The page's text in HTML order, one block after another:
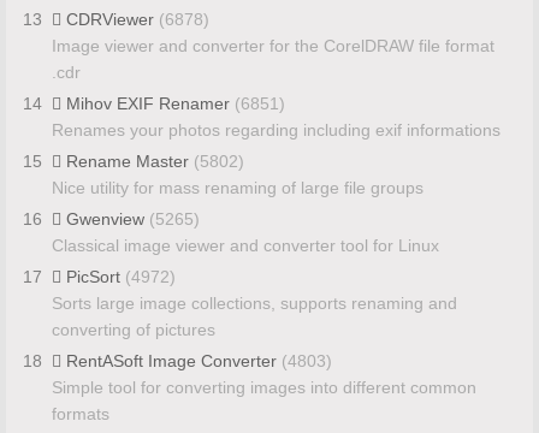
13
CDRViewer (6878)
Image viewer and converter for the CorelDRAW file format
.cdr
14
Mihov EXIF Renamer (6851)
Renames your photos regarding including exif informations
15
Rename Master (5802)
Nice utility for mass renaming of large file groups
16
Gwenview (5265)
Classical image viewer and converter tool for Linux
17
PicSort (4972)
Sorts large image collections, supports renaming and
converting of pictures
18
RentASoft Image Converter (4803)
Simple tool for converting images into different common
formats